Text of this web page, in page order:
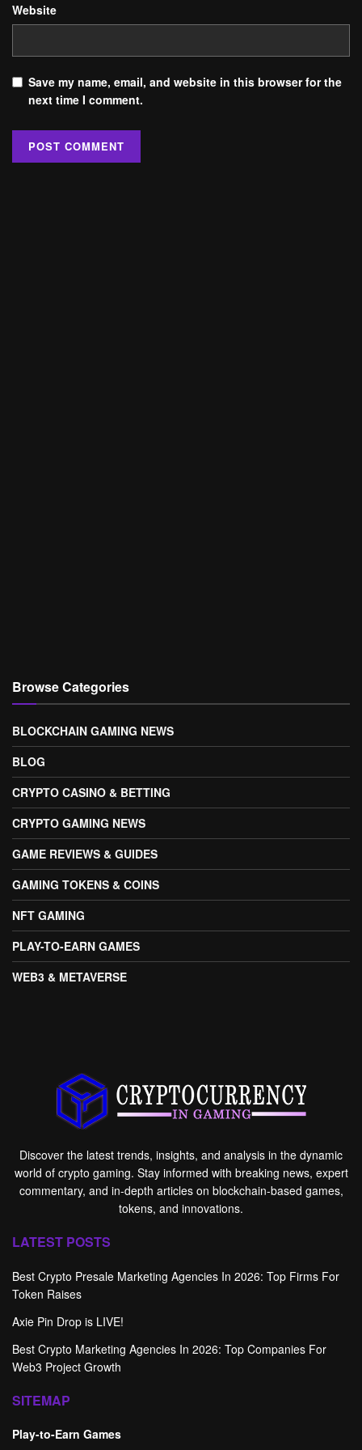
Website
Save my name, email, and website in this browser for the
next time I comment.
Browse Categories
BLOCKCHAIN GAMING NEWS
BLOG
CRYPTO CASINO & BETTING
CRYPTO GAMING NEWS
GAME REVIEWS & GUIDES
GAMING TOKENS & COINS
NFT GAMING
PLAY-TO-EARN GAMES
WEB3 & METAVERSE
Discover the latest trends, insights, and analysis in the dynamic
world of crypto gaming. Stay informed with breaking news, expert
commentary, and in-depth articles on blockchain-based games,
tokens, and innovations.
LATEST POSTS
Best Crypto Presale Marketing Agencies In 2026: Top Firms For
Token Raises
Axie Pin Drop is LIVE!
Best Crypto Marketing Agencies In 2026: Top Companies For
Web3 Project Growth
SITEMAP
Play-to-Earn Games